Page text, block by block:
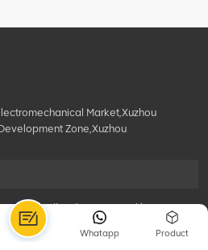
lubricating
Market,Xuzhou
Zone,Xuzhou
Ltd..All Rights Reserved.|
Product
Whatapp